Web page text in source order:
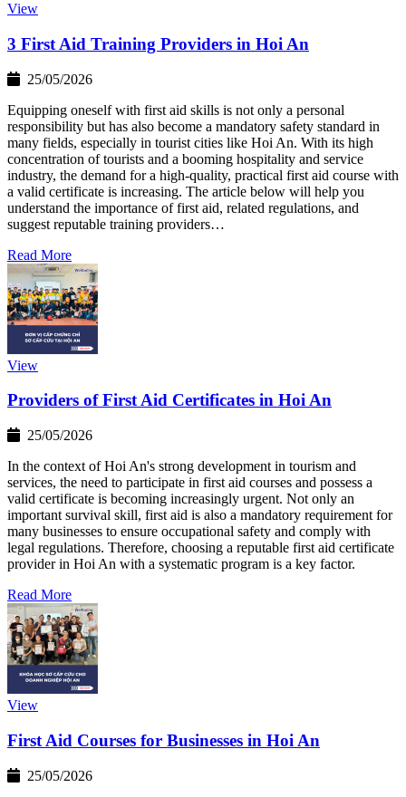
View
3 First Aid Training Providers in Hoi An
25/05/2026
Equipping oneself with first aid skills is not only a personal
responsibility but has also become a mandatory safety standard in
many fields, especially in tourist cities like Hoi An. With its high
concentration of tourists and a booming hospitality and service
industry, the demand for a high-quality, practical first aid course with
a valid certificate is increasing. The article below will help you
understand the importance of first aid, related regulations, and
suggest reputable training providers…
Read More
View
Providers of First Aid Certificates in Hoi An
25/05/2026
In the context of Hoi An's strong development in tourism and
services, the need to participate in first aid courses and possess a
valid certificate is becoming increasingly urgent. Not only an
important survival skill, first aid is also a mandatory requirement for
many businesses to ensure occupational safety and comply with
legal regulations. Therefore, choosing a reputable first aid certificate
provider in Hoi An with a systematic program is a key factor.
Read More
View
First Aid Courses for Businesses in Hoi An
25/05/2026